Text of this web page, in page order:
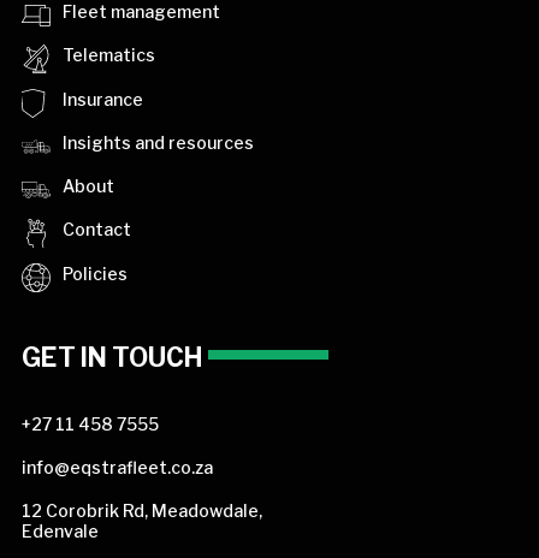
Fleet management
Telematics
Insurance
Insights and resources
About
Contact
Policies
GET IN TOUCH
+27 11 458 7555
info@eqstrafleet.co.za
12 Corobrik Rd, Meadowdale,
Edenvale